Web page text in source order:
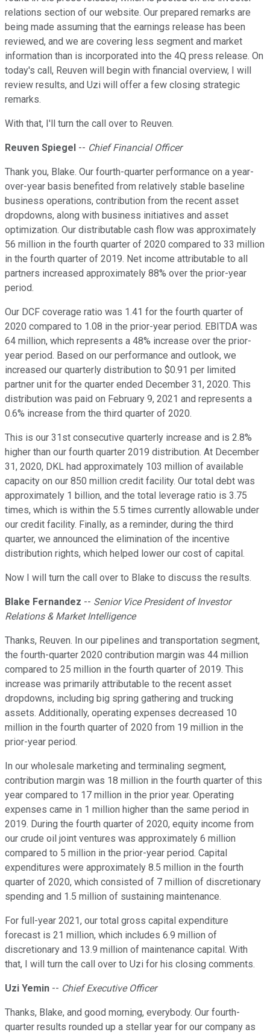
relations section of our website. Our prepared remarks are
being made assuming that the earnings release has been
reviewed, and we are covering less segment and market
information than is incorporated into the 4Q press release. On
today's call, Reuven will begin with financial overview, I will
review results, and Uzi will offer a few closing strategic
remarks.
With that, I'll turn the call over to Reuven.
Reuven Spiegel -- Chief Financial Officer
Thank you, Blake. Our fourth-quarter performance on a year-
over-year basis benefited from relatively stable baseline
business operations, contribution from the recent asset
dropdowns, along with business initiatives and asset
optimization. Our distributable cash flow was approximately
56 million in the fourth quarter of 2020 compared to 33 million
in the fourth quarter of 2019. Net income attributable to all
partners increased approximately 88% over the prior-year
period.
Our DCF coverage ratio was 1.41 for the fourth quarter of
2020 compared to 1.08 in the prior-year period. EBITDA was
64 million, which represents a 48% increase over the prior-
year period. Based on our performance and outlook, we
increased our quarterly distribution to $0.91 per limited
partner unit for the quarter ended December 31, 2020. This
distribution was paid on February 9, 2021 and represents a
0.6% increase from the third quarter of 2020.
This is our 31st consecutive quarterly increase and is 2.8%
higher than our fourth quarter 2019 distribution. At December
31, 2020, DKL had approximately 103 million of available
capacity on our 850 million credit facility. Our total debt was
approximately 1 billion, and the total leverage ratio is 3.75
times, which is within the 5.5 times currently allowable under
our credit facility. Finally, as a reminder, during the third
quarter, we announced the elimination of the incentive
distribution rights, which helped lower our cost of capital.
Now I will turn the call over to Blake to discuss the results.
Blake Fernandez -- Senior Vice President of Investor
Relations & Market Intelligence
Thanks, Reuven. In our pipelines and transportation segment,
the fourth-quarter 2020 contribution margin was 44 million
compared to 25 million in the fourth quarter of 2019. This
increase was primarily attributable to the recent asset
dropdowns, including big spring gathering and trucking
assets. Additionally, operating expenses decreased 10
million in the fourth quarter of 2020 from 19 million in the
prior-year period.
In our wholesale marketing and terminaling segment,
contribution margin was 18 million in the fourth quarter of this
year compared to 17 million in the prior year. Operating
expenses came in 1 million higher than the same period in
2019. During the fourth quarter of 2020, equity income from
our crude oil joint ventures was approximately 6 million
compared to 5 million in the prior-year period. Capital
expenditures were approximately 8.5 million in the fourth
quarter of 2020, which consisted of 7 million of discretionary
spending and 1.5 million of sustaining maintenance.
For full-year 2021, our total gross capital expenditure
forecast is 21 million, which includes 6.9 million of
discretionary and 13.9 million of maintenance capital. With
that, I will turn the call over to Uzi for his closing comments.
Uzi Yemin -- Chief Executive Officer
Thanks, Blake, and good morning, everybody. Our fourth-
quarter results rounded up a stellar year for our company as